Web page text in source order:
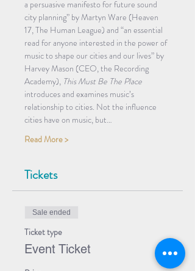
a persuasive manifesto for future sound
city planning” by Martyn Ware (Heaven
17, The Human League) and “an essential
read for anyone interested in the power of
music to shape our cities and our lives” by
Harvey Mason (CEO, the Recording
Academy), This Must Be The Place
introduces and examines music’s
relationship to cities. Not the influence
cities have on music, but…
Read More >
Tickets
Sale ended
Ticket type
Event Ticket